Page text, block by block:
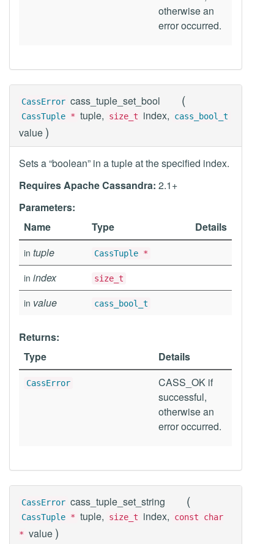
otherwise an
error occurred.
CassError cass_tuple_set_bool (
CassTuple * tuple, size_t index, cass_bool_t
value )
Sets a “boolean” in a tuple at the specified index.
Requires Apache Cassandra: 2.1+
Parameters:
Name
Type Details
in tuple CassTuple *
in index size_t
in value cass_bool_t
Returns:
Type
Details
CassError
CASS_OK if
successful,
otherwise an
error occurred.
CassError cass_tuple_set_string (
CassTuple * tuple, size_t index,
const char
* value )